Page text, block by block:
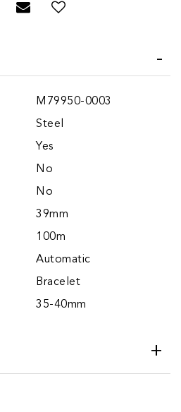
Request Viewing
Email to a friend
M79950-0003
Steel
Yes
No
No
39mm
100m
Automatic
Bracelet
35-40mm